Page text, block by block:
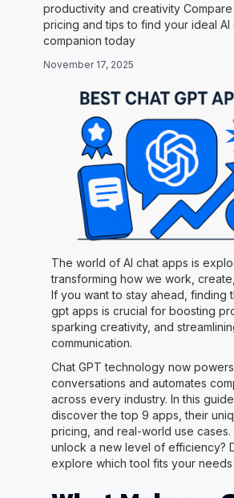
productivity and creativity
pricing and tips to find your ideal AI
companion today
November 17, 2025
The world of AI chat apps is
transforming how we work,
If you want to stay ahead, finding
gpt apps is crucial for boosting
sparking creativity, and
communication.
Chat GPT technology now
conversations and automates
across every industry. In this
discover the top 9 apps, their
pricing, and real-world use cases.
unlock a new level of efficiency?
explore which tool fits your needs